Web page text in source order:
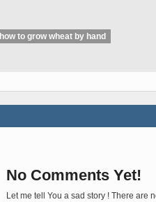
how to grow wheat by hand
No Comments Yet!
Let me tell You a sad story ! There are